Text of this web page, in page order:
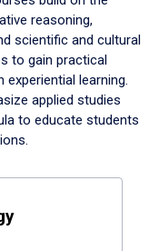
reasoning,
scientific and cultural
to gain practical
learning.
applied studies
to educate students